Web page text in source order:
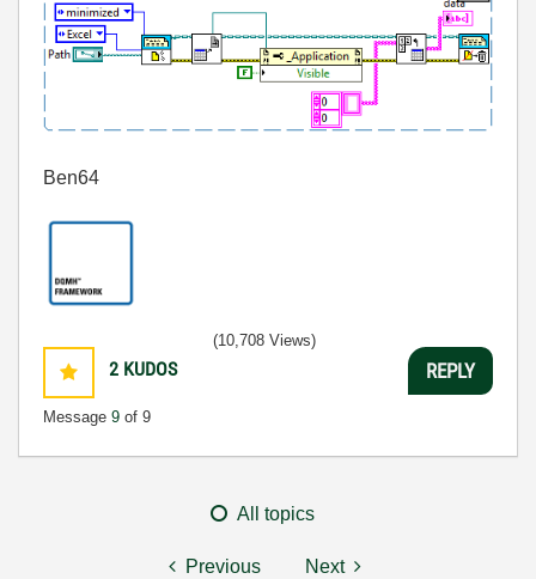
Ben64
2 KUDOS
Message 9 of 9
(10,708 Views)
REPLY
All topics
Previous Next